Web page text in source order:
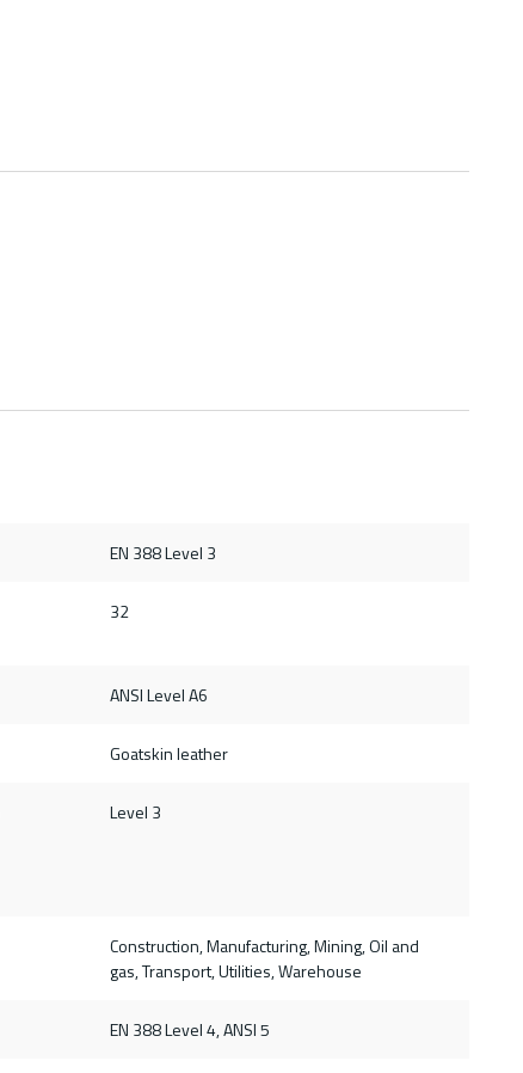
EN 388 Level 3
32
ANSI Level A6
Goatskin leather
Level 3
Construction, Manufacturing, Mining, Oil and
gas, Transport, Utilities, Warehouse
EN 388 Level 4, ANSI 5